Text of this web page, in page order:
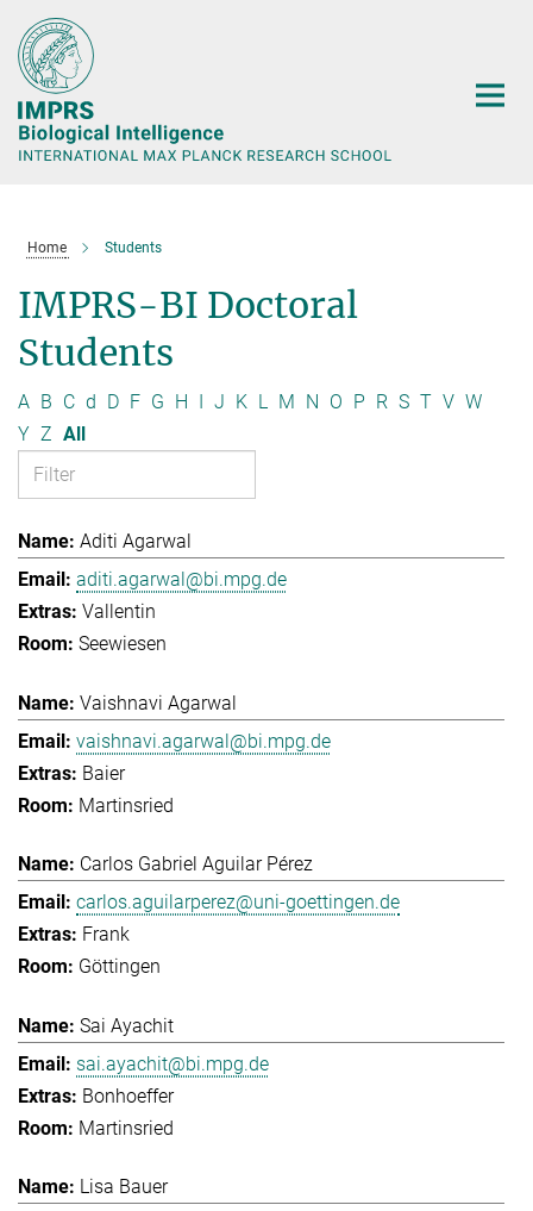
Main-
Content
Home Students
IMPRS-BI Doctoral
Students
A B C d D F G H I J K L M N O P R S T V W
Y Z All
Aditi Agarwal
aditi.agarwal@bi.mpg.de
Vallentin
Seewiesen
Vaishnavi Agarwal
vaishnavi.agarwal@bi.mpg.de
Baier
Martinsried
Carlos Gabriel Aguilar Pérez
carlos.aguilarperez@uni-goettingen.de
Frank
Göttingen
Sai Ayachit
sai.ayachit@bi.mpg.de
Bonhoeffer
Martinsried
Lisa Bauer